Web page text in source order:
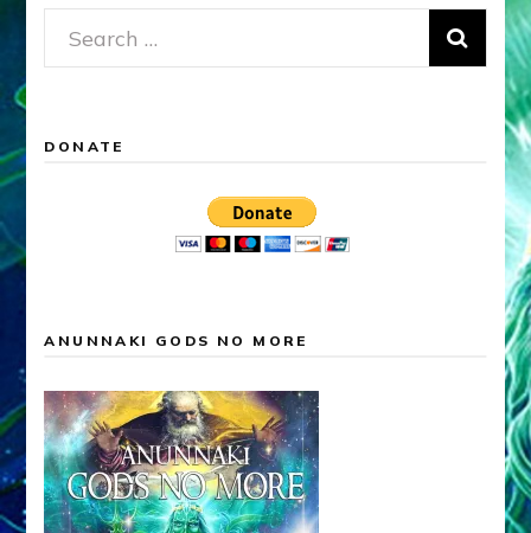
Search
for:
DONATE
ANUNNAKI GODS NO MORE